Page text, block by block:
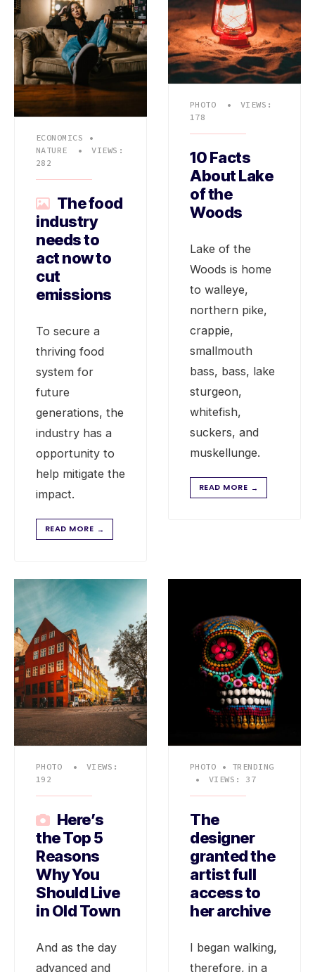
ECONOMICS •
NATURE
•
VIEWS:
282
The food
industry
needs to
act now to
cut
emissions
To secure a
thriving food
system for
future
generations, the
industry has a
opportunity to
help mitigate the
impact.
READ MORE →
PHOTO •
VIEWS:
178
10 Facts
About Lake
of the
Woods
Lake of the
Woods is home
to walleye,
northern pike,
crappie,
smallmouth
bass, bass, lake
sturgeon,
whitefish,
suckers, and
muskellunge.
READ MORE →
PHOTO •
VIEWS:
192
Here’s
the Top 5
Reasons
Why You
Should Live
in Old Town
And as the day
advanced and
PHOTO • TRENDING
•
VIEWS: 37
The
designer
granted the
artist full
access to
her archive
I began walking,
therefore, in a